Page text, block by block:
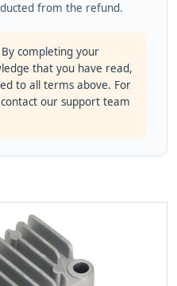
from the refund.
By completing your
that you have read,
to all terms above. For
our support team